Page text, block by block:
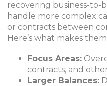
recovering business-to-
handle more complex
or contracts between
Here’s what makes
Focus Areas:
contracts, and
Larger Balances: